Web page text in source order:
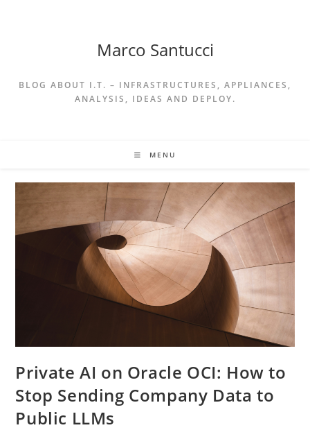
Marco Santucci
BLOG ABOUT I.T. – INFRASTRUCTURES, APPLIANCES,
ANALYSIS, IDEAS AND DEPLOY.
MENU
Private AI on Oracle OCI: How to
Stop Sending Company Data to
Public LLMs